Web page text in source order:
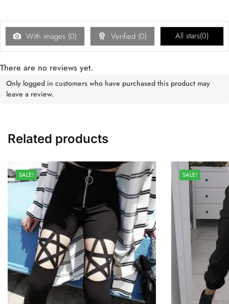
With images (0) Verified (0) All stars(0)
There are no reviews yet.
Only logged in customers who have purchased this product may
leave a review.
Related products
SALE! SALE!